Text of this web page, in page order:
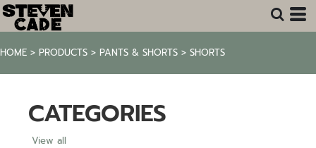
HOME > PRODUCTS > PANTS & SHORTS > SHORTS
CATEGORIES
View all
Default
Price: Lowest First
Price: Highest First